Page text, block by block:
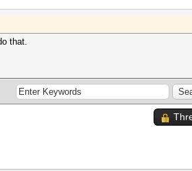
that.